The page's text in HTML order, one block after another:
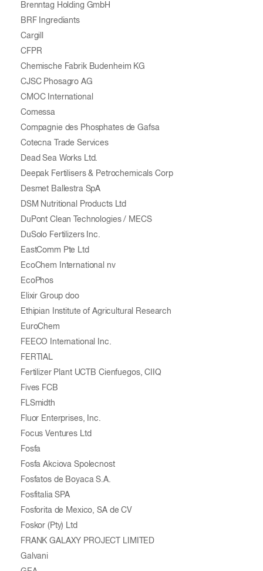
Brenntag Holding GmbH
BRF Ingrediants
Cargill
CFPR
Chemische Fabrik Budenheim KG
CJSC Phosagro AG
CMOC International
Comessa
Compagnie des Phosphates de Gafsa
Cotecna Trade Services
Dead Sea Works Ltd.
Deepak Fertilisers & Petrochemicals Corp
Desmet Ballestra SpA
DSM Nutritional Products Ltd
DuPont Clean Technologies / MECS
DuSolo Fertilizers Inc.
EastComm Pte Ltd
EcoChem International nv
EcoPhos
Elixir Group doo
Ethipian Institute of Agricultural Research
EuroChem
FEECO International Inc.
FERTIAL
Fertilizer Plant UCTB Cienfuegos, CIIQ
Fives FCB
FLSmidth
Fluor Enterprises, Inc.
Focus Ventures Ltd
Fosfa
Fosfa Akciova Spolecnost
Fosfatos de Boyaca S.A.
Fosfitalia SPA
Fosforita de Mexico, SA de CV
Foskor (Pty) Ltd
FRANK GALAXY PROJECT LIMITED
Galvani